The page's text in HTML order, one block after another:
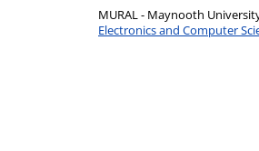
MURAL - Maynooth
Electronics and Computer